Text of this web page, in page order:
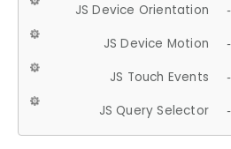
JS Device Orientation
JS Device Motion
JS Touch Events
JS Query Selector